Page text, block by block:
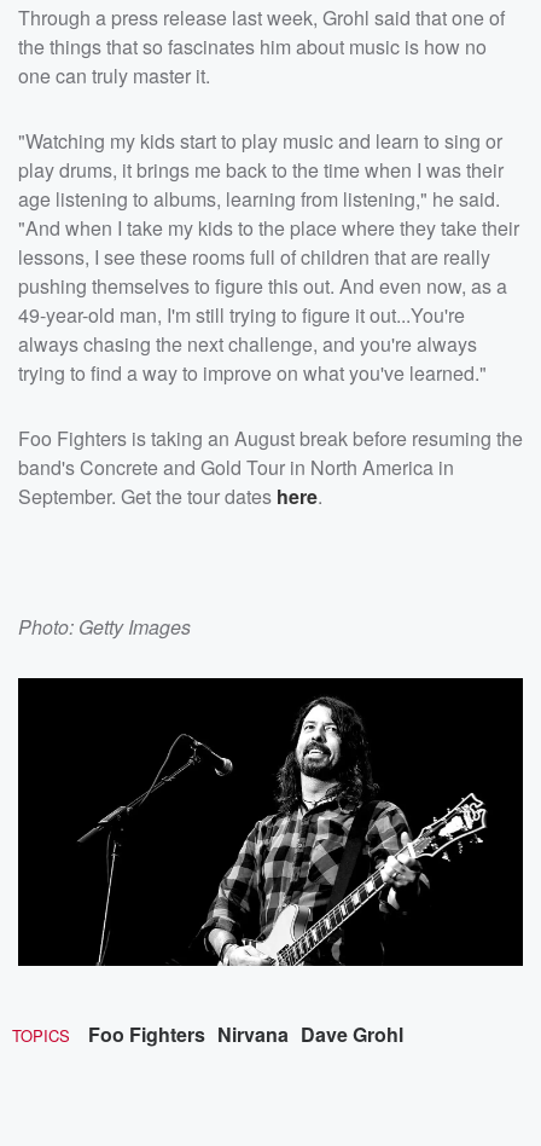
Through a press release last week, Grohl said that one of
the things that so fascinates him about music is how no
one can truly master it.
"Watching my kids start to play music and learn to sing or
play drums, it brings me back to the time when I was their
age listening to albums, learning from listening," he said.
"And when I take my kids to the place where they take their
lessons, I see these rooms full of children that are really
pushing themselves to figure this out. And even now, as a
49-year-old man, I'm still trying to figure it out...You're
always chasing the next challenge, and you're always
trying to find a way to improve on what you've learned."
Foo Fighters is taking an August break before resuming the
band's Concrete and Gold Tour in North America in
September. Get the tour dates here.
Photo: Getty Images
TOPICS Foo Fighters Nirvana Dave Grohl